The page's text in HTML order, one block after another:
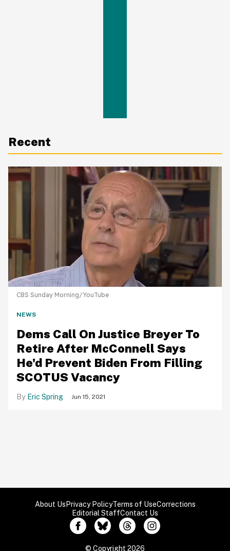
Recent
CBS Sunday Morning/YouTube
NEWS
Dems Call On Justice Breyer To
Retire After McConnell Says
He'd Prevent Biden From Filling
SCOTUS Vacancy
Eric Spring Jun 15, 2021
About Us Privacy PolicyTerms of UseCorrections
Editorial StaffContact Us
© Copyright 2026